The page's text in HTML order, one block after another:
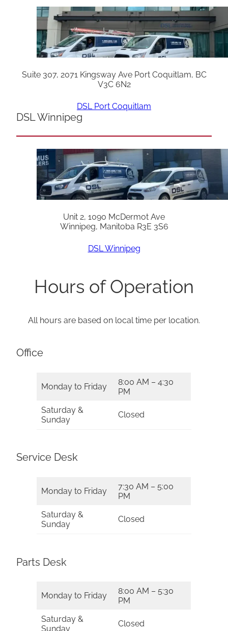
Suite 307, 2071 Kingsway Ave Port Coquitlam, BC
V3C 6N2
DSL Port Coquitlam
DSL Winnipeg
Unit 2, 1090 McDermot Ave
Winnipeg, Manitoba R3E 3S6
DSL Winnipeg
Hours of Operation
All hours are based on local time per location.
Office
Monday to Friday
8:00 AM – 4:30
PM
Saturday &
Sunday
Closed
Service Desk
Monday to Friday
7:30 AM – 5:00
PM
Saturday &
Sunday
Closed
Parts Desk
Monday to Friday
8:00 AM – 5:30
PM
Saturday &
Sunday
Closed